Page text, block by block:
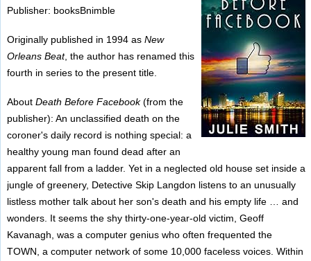
Publisher: booksBnimble
Originally published in 1994 as New
Orleans Beat, the author has renamed this
fourth in series to the present title.
About Death Before Facebook(from the
publisher): An unclassified death on the
coroner's daily record is nothing special: a
healthy young man found dead after an
apparent fall from a ladder. Yet in a neglected old house set inside a
jungle of greenery, Detective Skip Langdon listens to an unusually
listless mother talk about her son's death and his empty life … and
wonders. It seems the shy thirty-one-year-old victim, Geoff
Kavanagh, was a computer genius who often frequented the
TOWN, a computer network of some 10,000 faceless voices. Within